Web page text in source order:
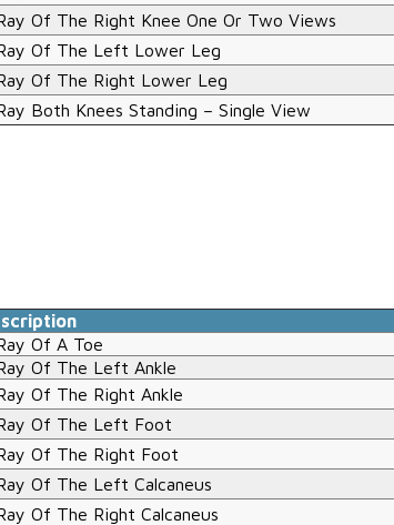
Of The Right Knee One Or Two Views
Of The Left Lower Leg
Of The Right Lower Leg
Both Knees Standing – Single View
Of A Toe
Of The Left Ankle
Of The Right Ankle
Of The Left Foot
Of The Right Foot
Of The Left Calcaneus
Of The Right Calcaneus